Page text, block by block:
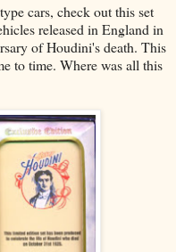
cars, check out this set
released in England in
of Houdini's death. This
to time. Where was all this